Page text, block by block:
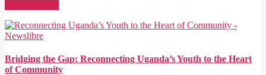
Bridging the Gap: Reconnecting Uganda’s Youth to the Heart
of Community